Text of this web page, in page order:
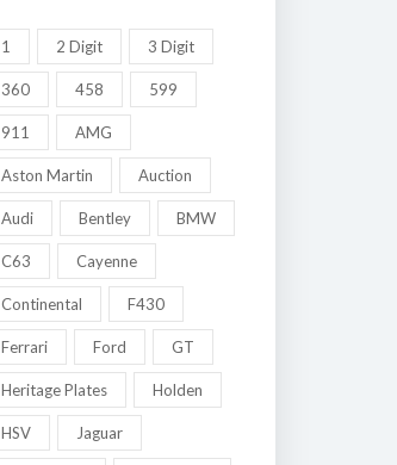
1 2 Digit 3 Digit
360 458 599
911 AMG
Aston Martin Auction
Audi Bentley BMW
C63 Cayenne
Continental F430
Ferrari Ford GT
Heritage Plates Holden
HSV Jaguar